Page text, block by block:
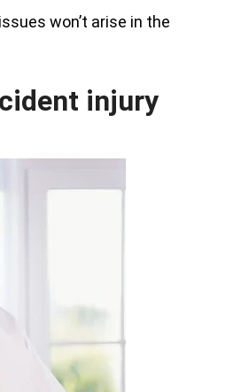
won’t arise in the
injury